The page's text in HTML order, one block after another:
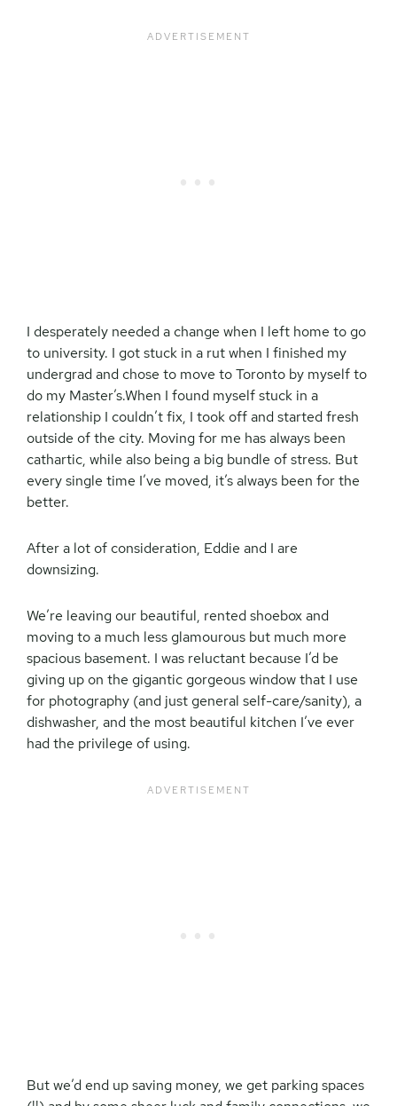
I desperately needed a change when I left home to go
to university. I got stuck in a rut when I finished my
undergrad and chose to move to Toronto by myself to
do my Master’s.When I found myself stuck in a
relationship I couldn’t fix, I took off and started fresh
outside of the city. Moving for me has always been
cathartic, while also being a big bundle of stress. But
every single time I’ve moved, it’s always been for the
better.
After a lot of consideration, Eddie and I are
downsizing.
We’re leaving our beautiful, rented shoebox and
moving to a much less glamourous but much more
spacious basement. I was reluctant because I’d be
giving up on the gigantic gorgeous window that I use
for photography (and just general self-care/sanity), a
dishwasher, and the most beautiful kitchen I’ve ever
had the privilege of using.
But we’d end up saving money, we get parking spaces